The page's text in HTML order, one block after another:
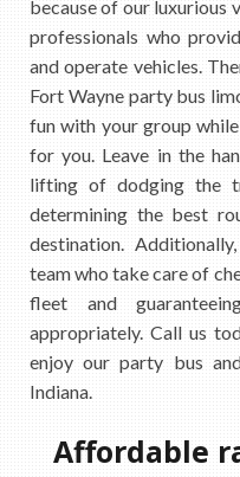
because of our luxurious
professionals who
and operate vehicles.
Fort Wayne party bus
fun with your group
for you. Leave in the
lifting of dodging the
determining the best
destination.
team who take care of
fleet and
appropriately. Call us
enjoy our party bus
Indiana.
Affordable